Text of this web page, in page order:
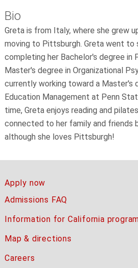
Bio
Greta is from Italy, where she grew
moving to Pittsburgh. Greta went to
completing her Bachelor's degree in
Master's degree in Organizational
currently working toward a Master's
Education Management at Penn
time, Greta enjoys reading and
connected to her family and friends
although she loves Pittsburgh!
Apply now
Admissions FAQ
Information for California
Map & directions
Careers